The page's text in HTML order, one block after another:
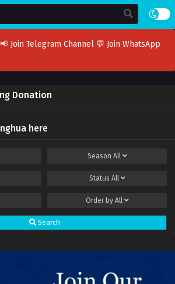
📢 Join Telegram Channel 💬 Join WhatsApp
Donation
here
Season All
Status All
Order by All
Search